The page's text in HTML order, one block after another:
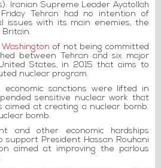
Iranian Supreme Leader Ayatollah
Tehran had no intention of
issues with its main enemies, the
Britain.
of not being committed
between Tehran and six major
States, in 2015 that aims to
nuclear program.
economic sanctions were lifted in
sensitive nuclear work that
aimed at creating a nuclear bomb.
bomb.
and other economic hardships
support President Hassan Rouhani
aimed at improving the parlous